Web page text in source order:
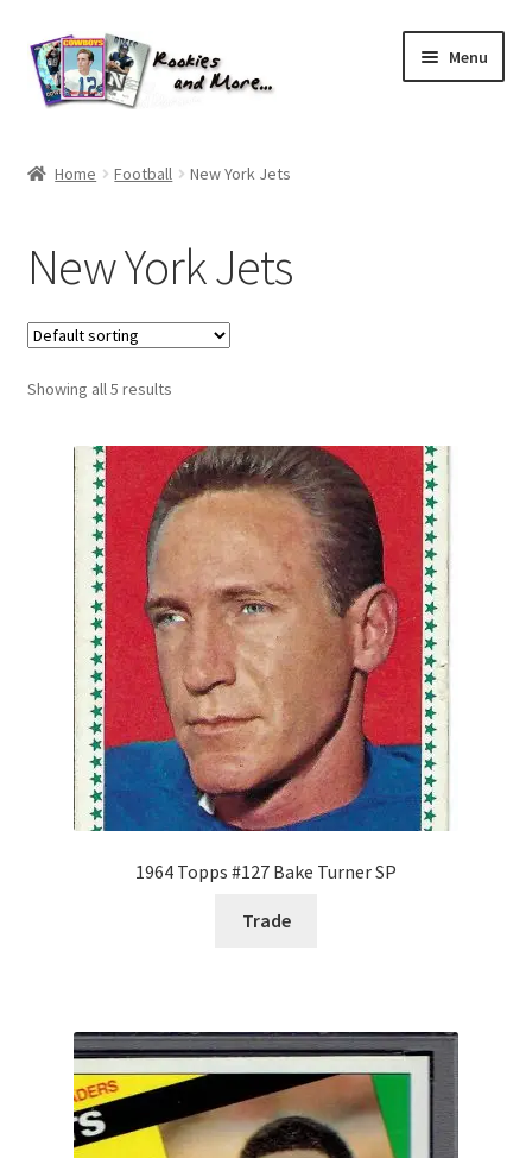
Skip
to
navigation
Skip
to
content
Menu
All Groups
Cart
Checkout
Default User Group
FAQ – TRADES
Forgot Password
Forum
How I try to Grade Cards
My account
Request a Quote
Search Users
Home Football New York Jets
New York Jets
Showing all 5 results
1964 Topps #127 Bake Turner SP
Trade